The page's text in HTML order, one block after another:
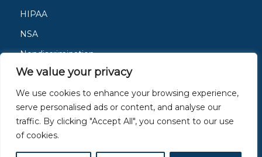
We value your privacy
We use cookies to enhance your browsing experience,
serve personalised ads or content, and analyse our
traffic. By clicking "Accept All", you consent to our use
of cookies.
HIPAA
NSA
Nondiscrimination
Careers
Patient Resources
Site Privacy Policy
Members ofACAAIandAAAAI